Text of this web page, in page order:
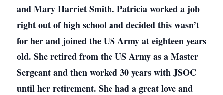
and Mary Harriet Smith. Patricia worked a job
right out of high school and decided this wasn’t
for her and joined the US Army at eighteen years
old. She retired from the US Army as a Master
Sergeant and then worked 30 years with JSOC
until her retirement. She had a great love and